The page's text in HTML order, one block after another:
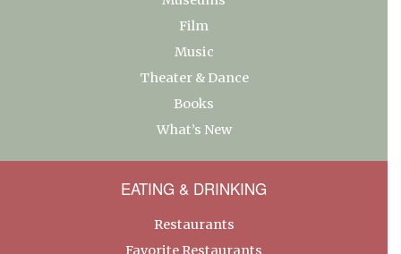
Film
Music
Theater & Dance
Books
What’s New
EATING & DRINKING
Restaurants
Favorite Restaurants